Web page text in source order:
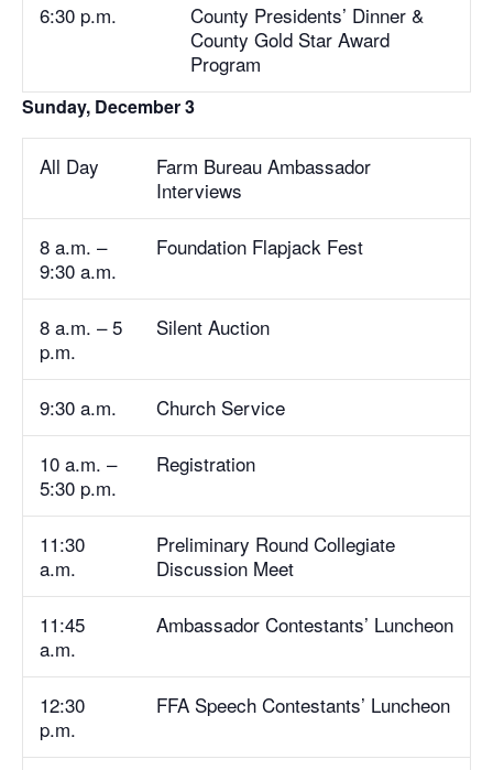
6:30 p.m.
County Presidents’ Dinner &
County Gold Star Award
Program
Sunday, December 3
All Day
Farm Bureau Ambassador
Interviews
8 a.m. –
9:30 a.m.
Foundation Flapjack Fest
8 a.m. – 5
p.m.
Silent Auction
9:30 a.m. Church Service
10 a.m. –
5:30 p.m.
Registration
11:30
a.m.
Preliminary Round Collegiate
Discussion Meet
11:45
a.m.
Ambassador Contestants’ Luncheon
12:30
p.m.
FFA Speech Contestants’ Luncheon